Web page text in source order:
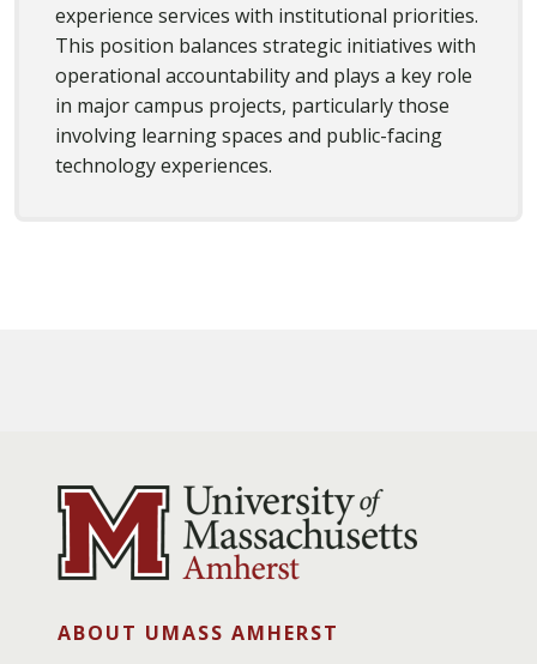
experience services with institutional priorities.
This position balances strategic initiatives with
operational accountability and plays a key role
in major campus projects, particularly those
involving learning spaces and public-facing
technology experiences.
ABOUT UMASS AMHERST